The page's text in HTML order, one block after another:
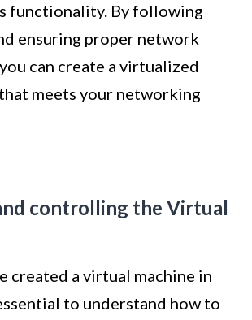
functionality. By following
ensuring proper network
can create a virtualized
meets your networking
controlling the Virtual
created a virtual machine in
to understand how to